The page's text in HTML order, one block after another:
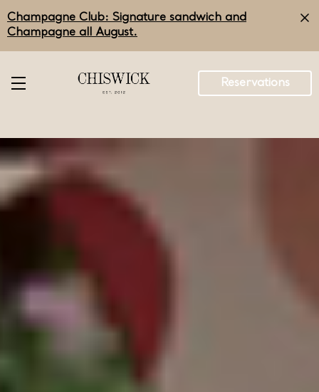
to
main
Champagne Club: Signature sandwich and
Champagne all August.
Reservations